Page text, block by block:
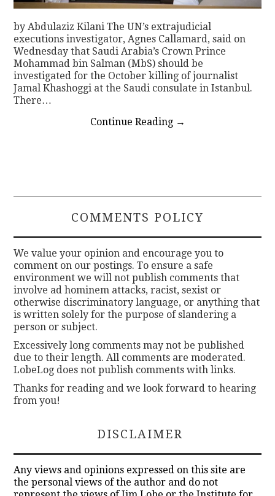
by Abdulaziz Kilani The UN’s extrajudicial
executions investigator, Agnes Callamard, said on
Wednesday that Saudi Arabia’s Crown Prince
Mohammad bin Salman (MbS) should be
investigated for the October killing of journalist
Jamal Khashoggi at the Saudi consulate in Istanbul.
There…
Continue Reading →
COMMENTS POLICY
We value your opinion and encourage you to
comment on our postings. To ensure a safe
environment we will not publish comments that
involve ad hominem attacks, racist, sexist or
otherwise discriminatory language, or anything that
is written solely for the purpose of slandering a
person or subject.
Excessively long comments may not be published
due to their length. All comments are moderated.
LobeLog does not publish comments with links.
Thanks for reading and we look forward to hearing
from you!
DISCLAIMER
Any views and opinions expressed on this site are
the personal views of the author and do not